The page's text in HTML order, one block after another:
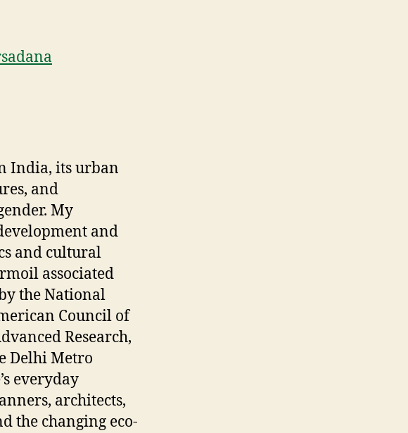
India, its urban
and
My
and
and cultural
associated
the National
Council of
Research,
Delhi Metro
everyday
architects,
the changing eco-